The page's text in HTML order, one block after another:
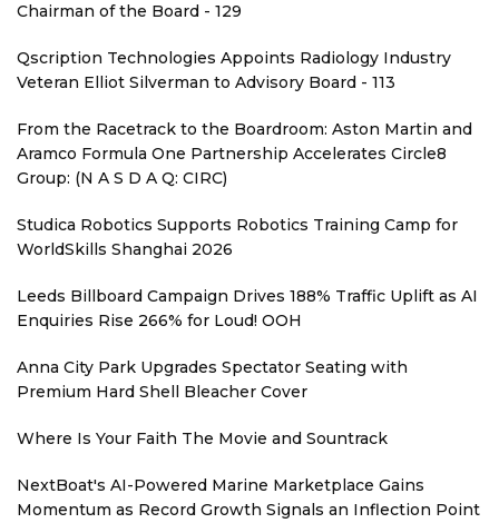
Chairman of the Board - 129
Qscription Technologies Appoints Radiology Industry
Veteran Elliot Silverman to Advisory Board - 113
From the Racetrack to the Boardroom: Aston Martin and
Aramco Formula One Partnership Accelerates Circle8
Group: (N A S D A Q: CIRC)
Studica Robotics Supports Robotics Training Camp for
WorldSkills Shanghai 2026
Leeds Billboard Campaign Drives 188% Traffic Uplift as AI
Enquiries Rise 266% for Loud! OOH
Anna City Park Upgrades Spectator Seating with
Premium Hard Shell Bleacher Cover
Where Is Your Faith The Movie and Sountrack
NextBoat's AI-Powered Marine Marketplace Gains
Momentum as Record Growth Signals an Inflection Point